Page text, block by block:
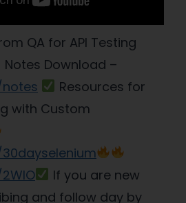
QA for API Testing
Notes Download –
Resources for
with Custom
If you are new
and follow day by